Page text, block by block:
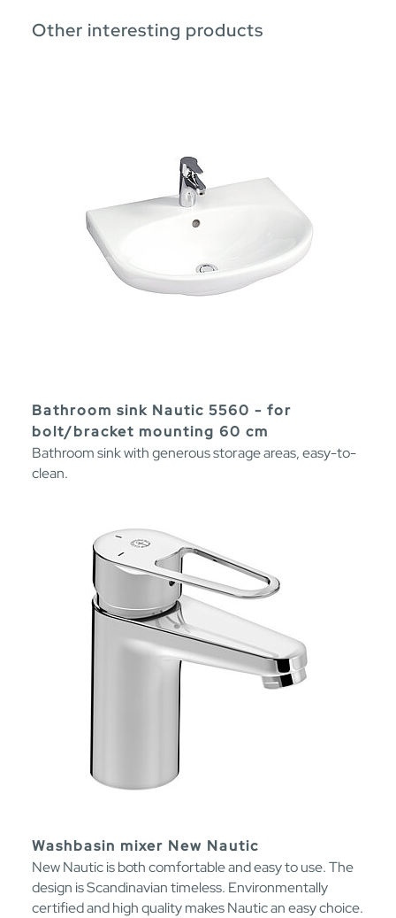
Other interesting products
Bathroom sink Nautic 5560 - for
bolt/bracket mounting 60 cm
Bathroom sink with generous storage areas, easy-to-
clean.
Washbasin mixer New Nautic
New Nautic is both comfortable and easy to use. The
design is Scandinavian timeless. Environmentally
certified and high quality makes Nautic an easy choice.